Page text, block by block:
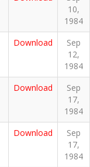
10,
1984
Download
Sep
12,
1984
Download
Sep
17,
1984
Download
Sep
17,
1984